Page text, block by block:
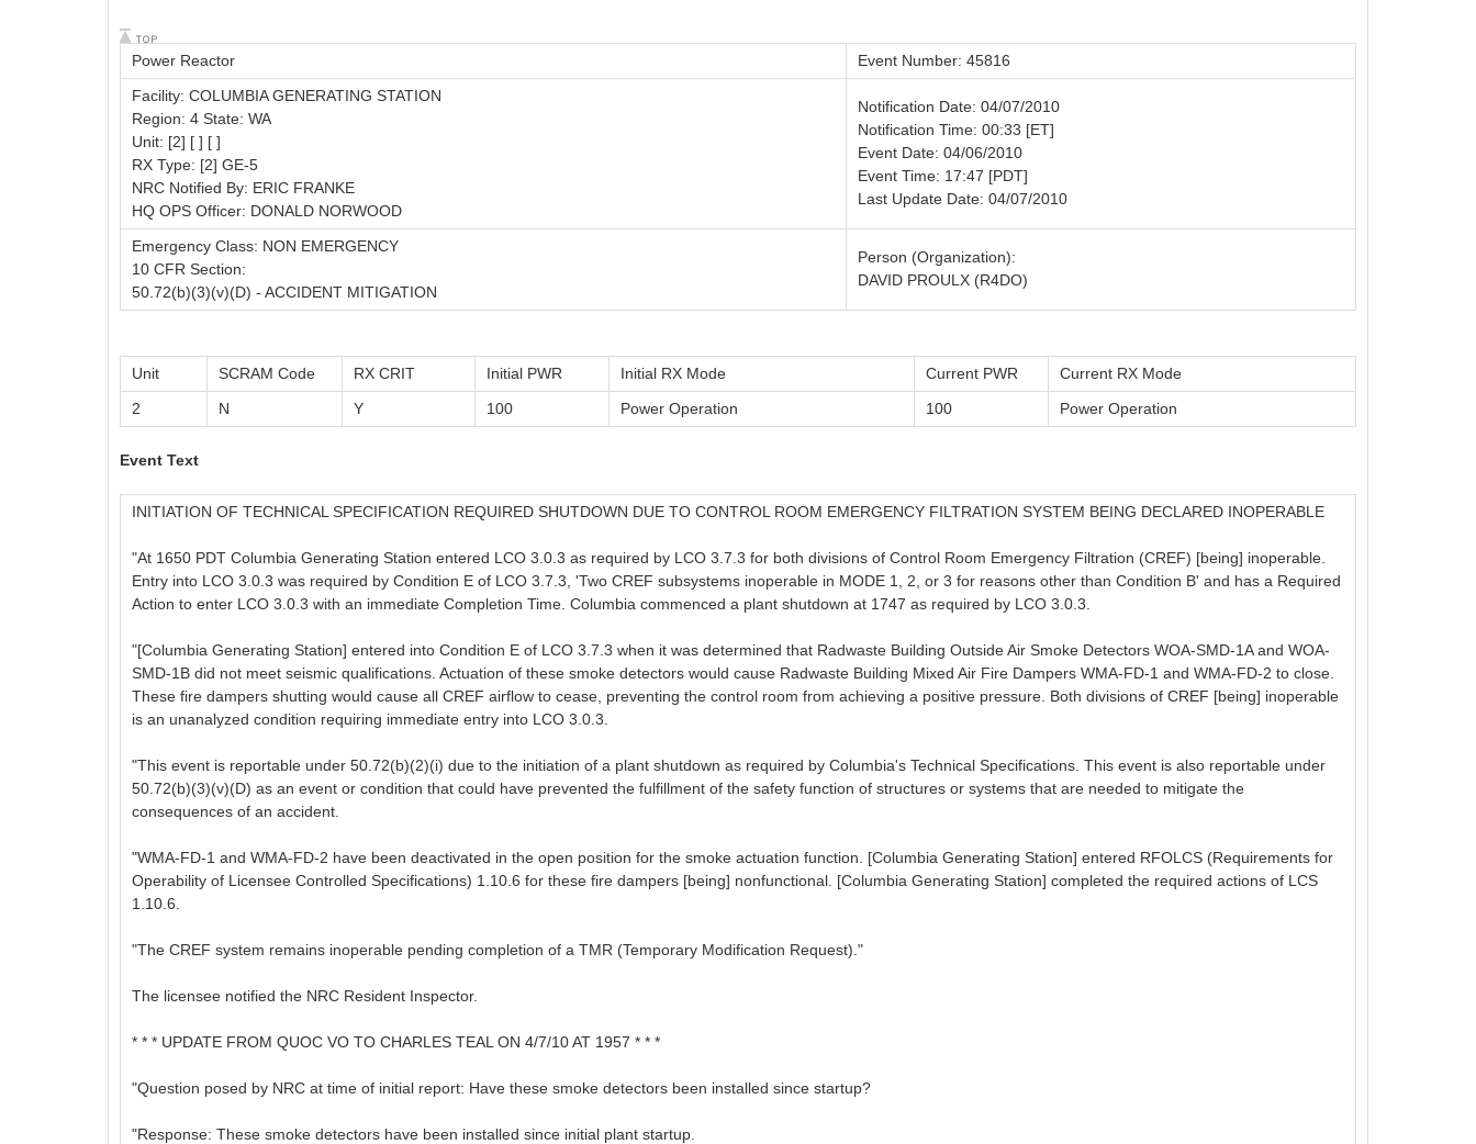
Power Reactor
Event Number: 45816
Facility: COLUMBIA GENERATING STATION
Region: 4 State: WA
Unit: [2] [ ] [ ]
RX Type: [2] GE-5
NRC Notified By: ERIC FRANKE
HQ OPS Officer: DONALD NORWOOD
Notification Date: 04/07/2010
Notification Time: 00:33 [ET]
Event Date: 04/06/2010
Event Time: 17:47 [PDT]
Last Update Date: 04/07/2010
Emergency Class: NON EMERGENCY
10 CFR Section:
50.72(b)(3)(v)(D) - ACCIDENT MITIGATION
Person (Organization):
DAVID PROULX (R4DO)
Unit SCRAM Code RX CRIT Initial PWR Initial RX Mode Current PWR
Current RX Mode
2
N Y 100 Power Operation 100 Power Operation
Event Text
INITIATION OF TECHNICAL SPECIFICATION REQUIRED SHUTDOWN DUE TO CONTROL ROOM EMERGENCY FILTRATION SYSTEM BEING DECLARED INOPERABLE
"At 1650 PDT Columbia Generating Station entered LCO 3.0.3 as required by LCO 3.7.3 for both divisions of Control Room Emergency Filtration (CREF) [being] inoperable.
Entry into LCO 3.0.3 was required by Condition E of LCO 3.7.3, 'Two CREF subsystems inoperable in MODE 1, 2, or 3 for reasons other than Condition B' and has a Required
Action to enter LCO 3.0.3 with an immediate Completion Time. Columbia commenced a plant shutdown at 1747 as required by LCO 3.0.3.
"[Columbia Generating Station] entered into Condition E of LCO 3.7.3 when it was determined that Radwaste Building Outside Air Smoke Detectors WOA-SMD-1A and WOA-
SMD-1B did not meet seismic qualifications. Actuation of these smoke detectors would cause Radwaste Building Mixed Air Fire Dampers WMA-FD-1 and WMA-FD-2 to close.
These fire dampers shutting would cause all CREF airflow to cease, preventing the control room from achieving a positive pressure. Both divisions of CREF [being] inoperable
is an unanalyzed condition requiring immediate entry into LCO 3.0.3.
"This event is reportable under 50.72(b)(2)(i) due to the initiation of a plant shutdown as required by Columbia's Technical Specifications. This event is also reportable under
50.72(b)(3)(v)(D) as an event or condition that could have prevented the fulfillment of the safety function of structures or systems that are needed to mitigate the
consequences of an accident.
"WMA-FD-1 and WMA-FD-2 have been deactivated in the open position for the smoke actuation function. [Columbia Generating Station] entered RFOLCS (Requirements for
Operability of Licensee Controlled Specifications) 1.10.6 for these fire dampers [being] nonfunctional. [Columbia Generating Station] completed the required actions of LCS
1.10.6.
"The CREF system remains inoperable pending completion of a TMR (Temporary Modification Request)."
The licensee notified the NRC Resident Inspector.
* * * UPDATE FROM QUOC VO TO CHARLES TEAL ON 4/7/10 AT 1957 * * *
"Question posed by NRC at time of initial report: Have these smoke detectors been installed since startup?
"Response: These smoke detectors have been installed since initial plant startup.